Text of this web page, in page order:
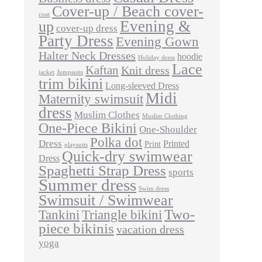
coat Cover-up / Beach cover-
up cover-up dress Evening &
Party Dress Evening Gown
Halter Neck Dresses Holiday dress hoodie
jacket Jumpsuits Kaftan Knit dress Lace
trim bikini Long-sleeved Dress
Maternity swimsuitMidi
dress Muslim Clothes Muslim Clothing
One-Piece Bikini One-Shoulder
Dress playsuits Polka dot Print Printed
Dress Quick-dry swimwear
Spaghetti Strap Dress sports
Summer dress Swim dress
Swimsuit / Swimwear
Tankini Triangle bikini Two-
piece bikinis vacation dress
yoga